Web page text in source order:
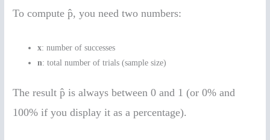
To compute p̂, you need two numbers:
x: number of successes
n: total number of trials (sample size)
The result p̂ is always between 0 and 1 (or 0% and
100% if you display it as a percentage).